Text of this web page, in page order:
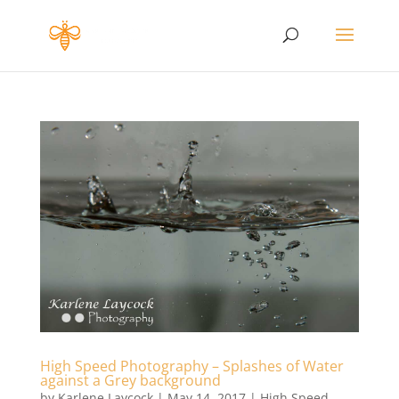
High Speed Photography – Splashes of Water
against a Grey background